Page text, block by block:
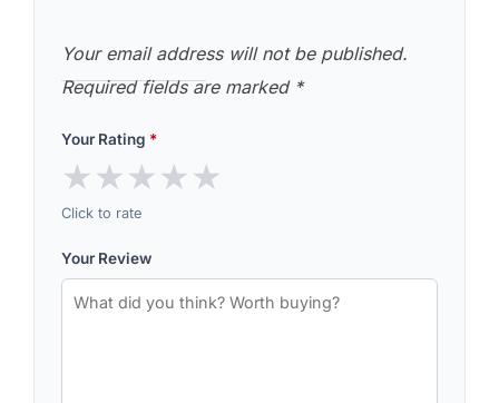
Your email address will not be published.
Required fields are marked *
Your Rating *
★★★★★
Click to rate
Your Review